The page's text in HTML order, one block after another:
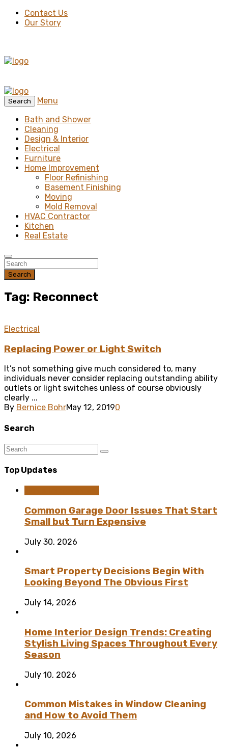
Contact Us
Our Story
Search
Menu
Bath and Shower
Cleaning
Design & Interior
Electrical
Furniture
Home Improvement
Floor Refinishing
Basement Finishing
Moving
Mold Removal
HVAC Contractor
Kitchen
Real Estate
Search
Tag: Reconnect
Electrical
Replacing Power or Light Switch
It’s not something give much considered to, many
individuals never consider replacing outstanding ability
outlets or light switches unless of course obviously
clearly ...
By Bernice BohrMay 12, 20190
Search
Top Updates
Common Garage Door Issues That Start
Small but Turn Expensive
July 30, 2026
Smart Property Decisions Begin With
Looking Beyond The Obvious First
July 14, 2026
Home Interior Design Trends: Creating
Stylish Living Spaces Throughout Every
Season
July 10, 2026
Common Mistakes in Window Cleaning
and How to Avoid Them
July 10, 2026